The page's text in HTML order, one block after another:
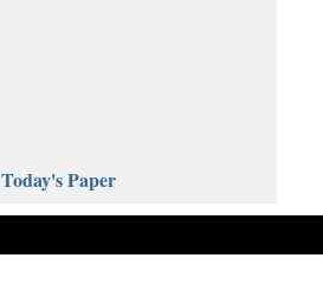
Today's Paper